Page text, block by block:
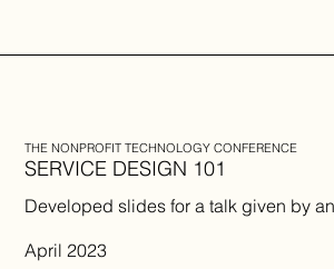
​Developed slides for a talk given by
April 2023
SERVICE DESIGN 101
THE NONPROFIT TECHNOLOGY CONFERENCE